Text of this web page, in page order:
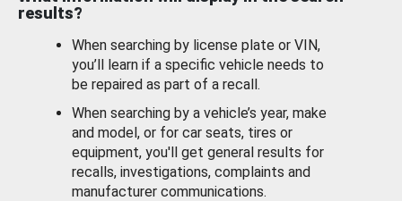
results?
When searching by license plate or VIN,
you’ll learn if a specific vehicle needs to
be repaired as part of a recall.
When searching by a vehicle’s year, make
and model, or for car seats, tires or
equipment, you'll get general results for
recalls, investigations, complaints and
manufacturer communications.